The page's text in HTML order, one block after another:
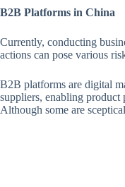
B2B Platforms in China
Currently, conducting
actions can pose various
B2B platforms are digital
suppliers, enabling product
Although some are